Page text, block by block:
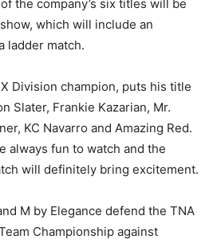
the company’s six titles will be
which will include an
ladder match.
Division champion, puts his title
Slater, Frankie Kazarian, Mr.
KC Navarro and Amazing Red.
always fun to watch and the
will definitely bring excitement.
M by Elegance defend the TNA
Championship against